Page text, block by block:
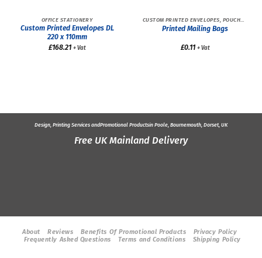
OFFICE STATIONERY
Custom Printed Envelopes DL
220 x 110mm
£168.21 + Vat
Printed Mailing Bags
£0.11 + Vat
Design, Printing Services andPromotional Productsin Poole, Bournemouth, Dorset, UK
Free UK Mainland Delivery
About Reviews Benefits Of Promotional Products
Privacy Policy
Frequently Asked Questions
Terms and Conditions Shipping Policy